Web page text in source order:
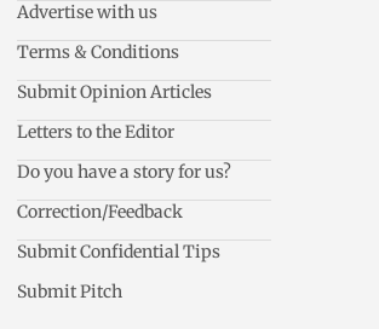
Advertise with us
Terms & Conditions
Submit Opinion Articles
Letters to the Editor
Do you have a story for us?
Correction/Feedback
Submit Confidential Tips
Submit Pitch